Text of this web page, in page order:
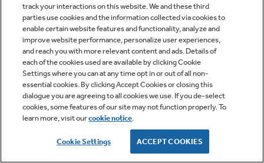
track your interactions on this website. We and these third
parties use cookies and the information collected via cookies to
enable certain website features and functionality, analyze and
improve website performance, personalize user experiences,
and reach you with more relevant content and ads. Details of
each of the cookies used are available by clicking Cookie
Settings where you can at any time opt in or out of all non-
essential cookies. By clicking Accept Cookies or closing this
dialogue you are agreeing to all cookies we use. If you de-select
cookies, some features of our site may not function properly. To
learn more, visit ourcookie notice.
Cookie Settings ACCEPT COOKIES